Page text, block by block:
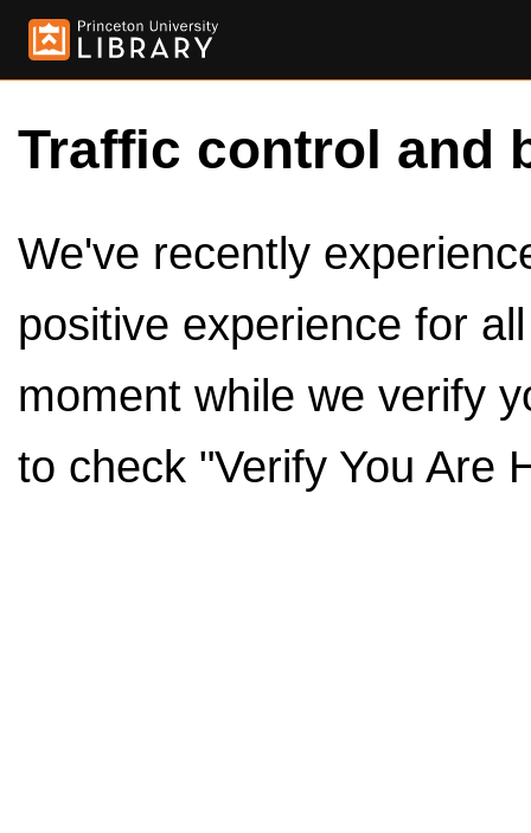
Traffic control and
We've recently
positive experience for
moment while we verify
to check "Verify You Are